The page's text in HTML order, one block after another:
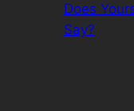
Does
Say?